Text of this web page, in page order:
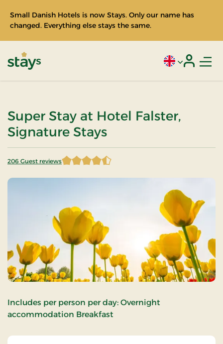
Small Danish Hotels is now Stays. Only our name has
changed. Everything else stays the same.
Current
Super Stay at Hotel Falster,
Signature Stays
206 Guest reviews
4.424757 of 5 Stars
Includes per person per day: Overnight
accommodation Breakfast